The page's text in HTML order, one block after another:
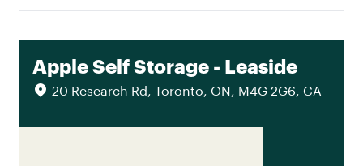
Apple Self Storage - Leaside
20 Research Rd, Toronto, ON, M4G 2G6, CA